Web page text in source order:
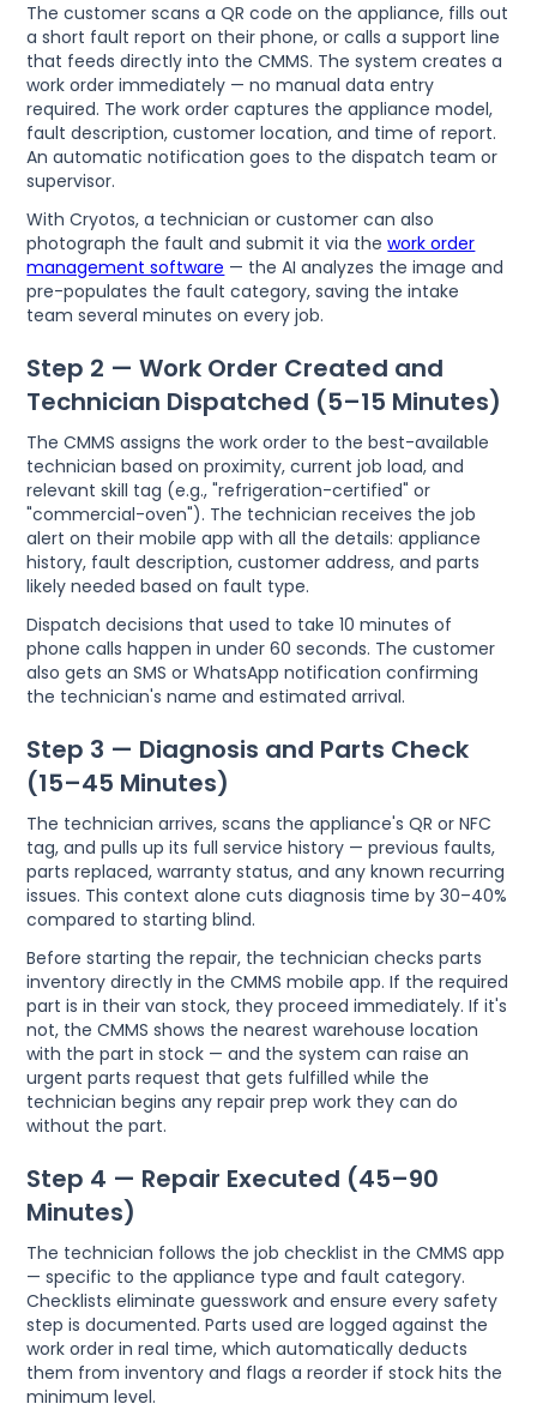
The customer scans a QR code on the appliance, fills out
a short fault report on their phone, or calls a support line
that feeds directly into the CMMS. The system creates a
work order immediately — no manual data entry
required. The work order captures the appliance model,
fault description, customer location, and time of report.
An automatic notification goes to the dispatch team or
supervisor.
With Cryotos, a technician or customer can also
photograph the fault and submit it via thework order
management software — the AI analyzes the image and
pre-populates the fault category, saving the intake
team several minutes on every job.
Step 2 — Work Order Created and
Technician Dispatched (5–15 Minutes)
The CMMS assigns the work order to the best-available
technician based on proximity, current job load, and
relevant skill tag (e.g., "refrigeration-certified" or
"commercial-oven"). The technician receives the job
alert on their mobile app with all the details: appliance
history, fault description, customer address, and parts
likely needed based on fault type.
Dispatch decisions that used to take 10 minutes of
phone calls happen in under 60 seconds. The customer
also gets an SMS or WhatsApp notification confirming
the technician's name and estimated arrival.
Step 3 — Diagnosis and Parts Check
(15–45 Minutes)
The technician arrives, scans the appliance's QR or NFC
tag, and pulls up its full service history — previous faults,
parts replaced, warranty status, and any known recurring
issues. This context alone cuts diagnosis time by 30–40%
compared to starting blind.
Before starting the repair, the technician checks parts
inventory directly in the CMMS mobile app. If the required
part is in their van stock, they proceed immediately. If it's
not, the CMMS shows the nearest warehouse location
with the part in stock — and the system can raise an
urgent parts request that gets fulfilled while the
technician begins any repair prep work they can do
without the part.
Step 4 — Repair Executed (45–90
Minutes)
The technician follows the job checklist in the CMMS app
— specific to the appliance type and fault category.
Checklists eliminate guesswork and ensure every safety
step is documented. Parts used are logged against the
work order in real time, which automatically deducts
them from inventory and flags a reorder if stock hits the
minimum level.